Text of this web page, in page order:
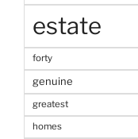
estate
forty
genuine
greatest
homes